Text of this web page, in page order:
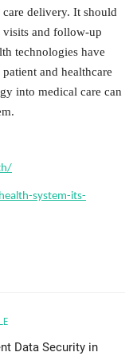
delivery. It should
and follow-up
technologies have
and healthcare
into medical care can
system-its-
Data Security in